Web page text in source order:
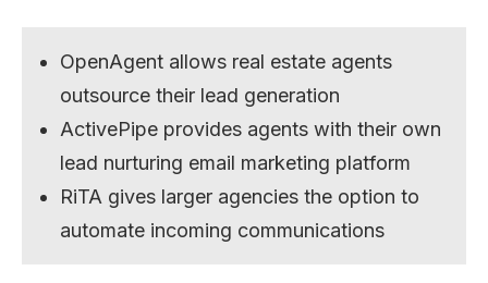
OpenAgent allows real estate agents
outsource their lead generation
ActivePipe provides agents with their own
lead nurturing email marketing platform
RiTA gives larger agencies the option to
automate incoming communications